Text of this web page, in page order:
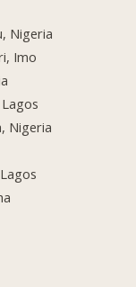
Nigeria
Imo
Nigeria